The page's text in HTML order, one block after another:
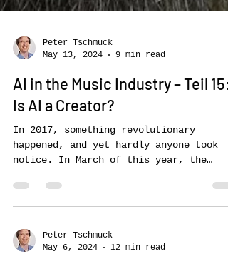
Peter Tschmuck
May 13, 2024
9 min read
Is AI a Creator?
In 2017, something revolutionary
happened, and yet hardly anyone took
Luxembourg branch of the world’s...